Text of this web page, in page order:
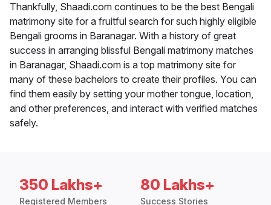
Thankfully, Shaadi.com continues to be the best Bengali
matrimony site for a fruitful search for such highly eligible
Bengali grooms in Baranagar. With a history of great
success in arranging blissful Bengali matrimony matches
in Baranagar, Shaadi.com is a top matrimony site for
many of these bachelors to create their profiles. You can
find them easily by setting your mother tongue, location,
and other preferences, and interact with verified matches
safely.
350 Lakhs+
Registered Members
80 Lakhs+
Success Stories